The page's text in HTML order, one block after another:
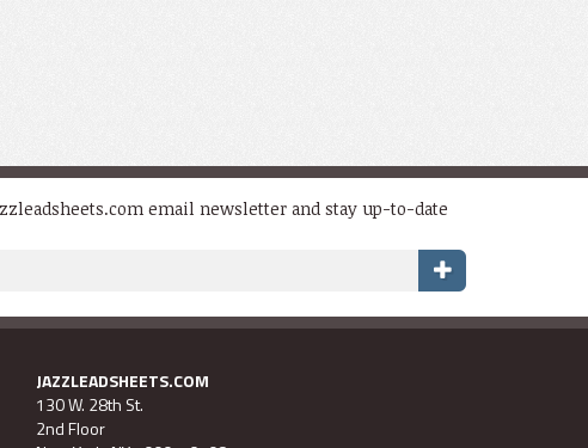
email newsletter and stay up-to-date
JAZZLEADSHEETS.COM
130 W. 28th St.
2nd Floor